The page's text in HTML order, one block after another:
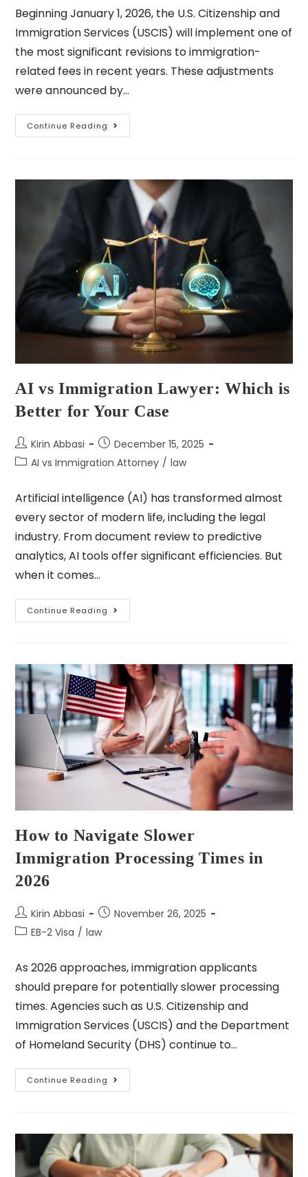
Beginning January 1, 2026, the U.S. Citizenship and
Immigration Services (USCIS) will implement one of
the most significant revisions to immigration-
related fees in recent years. These adjustments
were announced by…
Continue Reading
AI vs Immigration Lawyer: Which is
Better for Your Case
Kirin Abbasi
December 15, 2025
AI vs Immigration Attorney / law
Artificial intelligence (AI) has transformed almost
every sector of modern life, including the legal
industry. From document review to predictive
analytics, AI tools offer significant efficiencies. But
when it comes…
Continue Reading
How to Navigate Slower
Immigration Processing Times in
2026
Kirin Abbasi
November 26, 2025
EB-2 Visa / law
As 2026 approaches, immigration applicants
should prepare for potentially slower processing
times. Agencies such as U.S. Citizenship and
Immigration Services (USCIS) and the Department
of Homeland Security (DHS) continue to…
Continue Reading